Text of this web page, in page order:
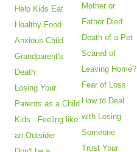
Help Kids Eat
Healthy Food
Anxious Child
Grandparent's
Death
Losing Your
Parents as a Child
Kids - Feeling like
an Outsider
Mother or
Father Died
Death of a Pet
Scared of
Leaving Home?
Fear of Loss
How to Deal
with Losing
Someone
Trust Your